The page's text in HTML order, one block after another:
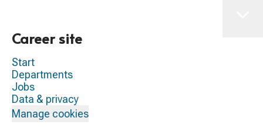
Career site
Start
Departments
Jobs
Data & privacy
Manage cookies